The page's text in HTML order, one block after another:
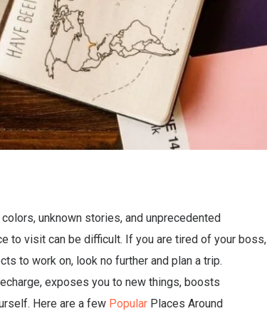
unknown stories, and unprecedented
to visit can be difficult. If you are tired of your boss,
to work on, look no further and plan a trip.
exposes you to new things, boosts
Here are a few Popular Places Around